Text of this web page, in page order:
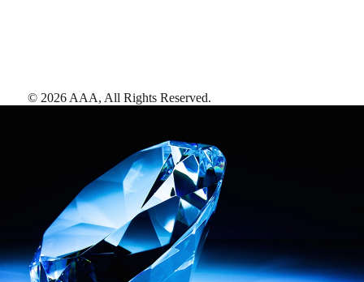
© 2026 AAA, All Rights Reserved.